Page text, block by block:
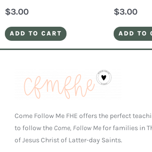
$3.00
ADD TO CART
$3.00
ADD TO
Come Follow Me FHE offers the perfect
to follow the Come, Follow Mefor families in
of Jesus Christ of Latter-day Saints.